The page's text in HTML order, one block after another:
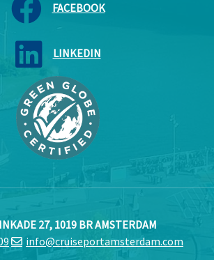
FACEBOOK
LINKEDIN
27, 1019 BR AMSTERDAM
info@cruiseportamsterdam.com